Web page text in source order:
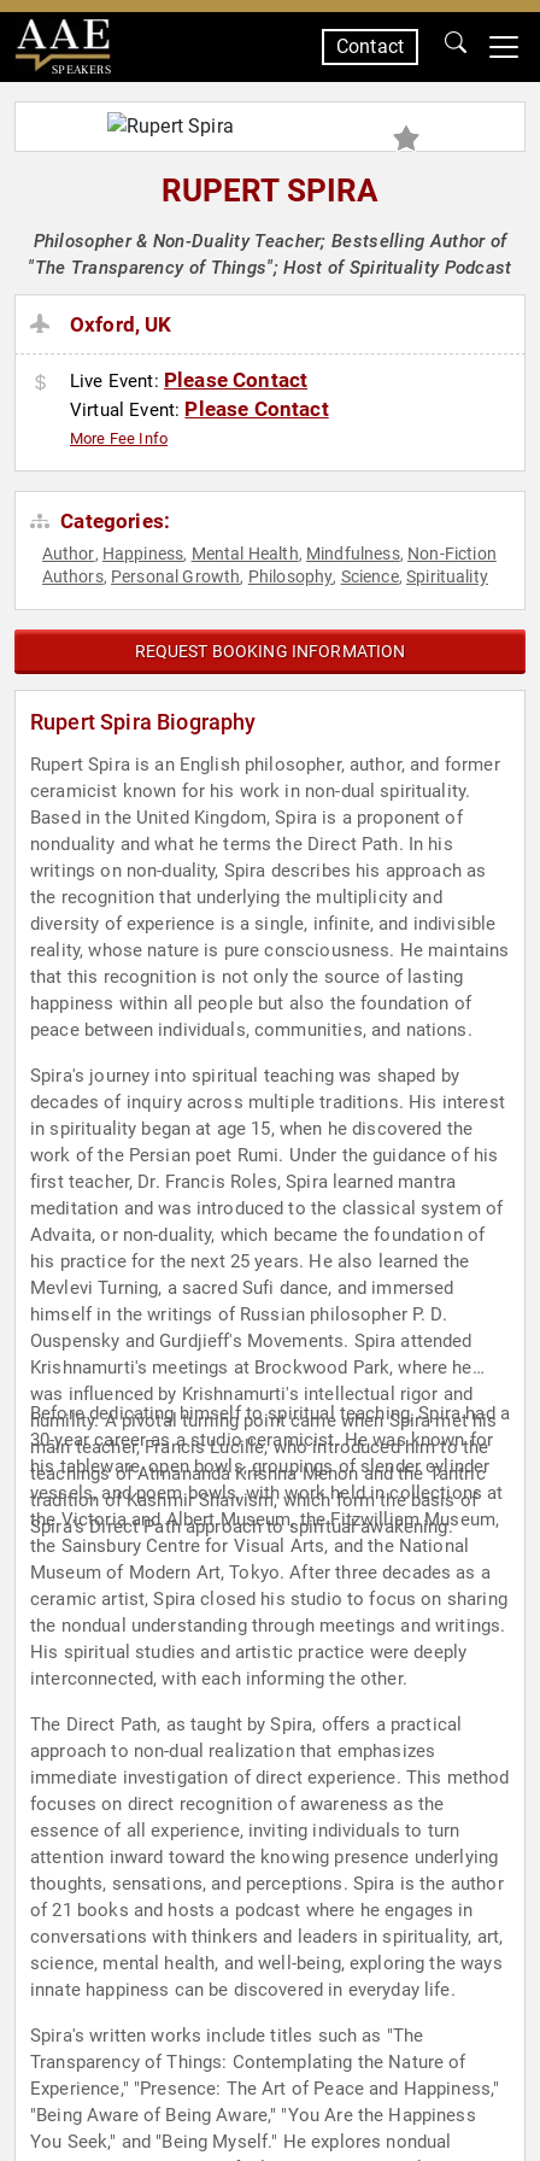
SPEAKERS
Contact
RUPERT SPIRA
Philosopher & Non-Duality Teacher; Bestselling Author of
"The Transparency of Things"; Host of Spirituality Podcast
Oxford, UK
Live Event: Please Contact
Virtual Event: Please Contact
More Fee Info
Categories:
Author, Happiness, Mental Health, Mindfulness, Non-Fiction
Authors, Personal Growth, Philosophy, Science,Spirituality
REQUEST BOOKING INFORMATION
Rupert Spira Biography
Rupert Spira is an English philosopher, author, and former
ceramicist known for his work in non-dual spirituality.
Based in the United Kingdom, Spira is a proponent of
nonduality and what he terms the Direct Path. In his
writings on non-duality, Spira describes his approach as
the recognition that underlying the multiplicity and
diversity of experience is a single, infinite, and indivisible
reality, whose nature is pure consciousness. He maintains
that this recognition is not only the source of lasting
happiness within all people but also the foundation of
peace between individuals, communities, and nations.
Spira's journey into spiritual teaching was shaped by
decades of inquiry across multiple traditions. His interest
in spirituality began at age 15, when he discovered the
work of the Persian poet Rumi. Under the guidance of his
first teacher, Dr. Francis Roles, Spira learned mantra
meditation and was introduced to the classical system of
Advaita, or non-duality, which became the foundation of
his practice for the next 25 years. He also learned the
Mevlevi Turning, a sacred Sufi dance, and immersed
himself in the writings of Russian philosopher P. D.
Ouspensky and Gurdjieff's Movements. Spira attended
Krishnamurti's meetings at Brockwood Park, where he
was influenced by Krishnamurti's intellectual rigor and
humility. A pivotal turning point came when Spira met his
main teacher, Francis Lucille, who introduced him to the
teachings of Atmananda Krishna Menon and the Tantric
tradition of Kashmir Shaivism, which form the basis of
Spira's Direct Path approach to spiritual awakening.
Before dedicating himself to spiritual teaching, Spira had a
30-year career as a studio ceramicist. He was known for
his tableware, open bowls, groupings of slender cylinder
vessels, and poem bowls, with work held in collections at
the Victoria and Albert Museum, the Fitzwilliam Museum,
the Sainsbury Centre for Visual Arts, and the National
Museum of Modern Art, Tokyo. After three decades as a
ceramic artist, Spira closed his studio to focus on sharing
the nondual understanding through meetings and writings.
His spiritual studies and artistic practice were deeply
interconnected, with each informing the other.
The Direct Path, as taught by Spira, offers a practical
approach to non-dual realization that emphasizes
immediate investigation of direct experience. This method
focuses on direct recognition of awareness as the
essence of all experience, inviting individuals to turn
attention inward toward the knowing presence underlying
thoughts, sensations, and perceptions. Spira is the author
of 21 books and hosts a podcast where he engages in
conversations with thinkers and leaders in spirituality, art,
science, mental health, and well-being, exploring the ways
innate happiness can be discovered in everyday life.
Spira's written works include titles such as "The
Transparency of Things: Contemplating the Nature of
Experience," "Presence: The Art of Peace and Happiness,"
"Being Aware of Being Aware," "You Are the Happiness
You Seek," and "Being Myself." He explores nondual